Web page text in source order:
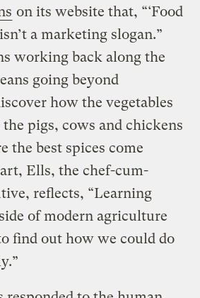
on its website that, “‘Food
a marketing slogan.”
working back along the
going beyond
how the vegetables
pigs, cows and chickens
the best spices come
Ells, the chef-cum-
reflects, “Learning
of modern agriculture
find out how we could do